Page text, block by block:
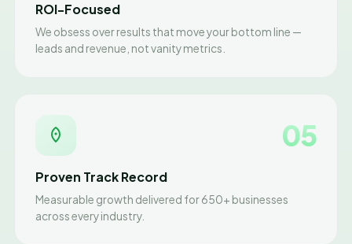
ROI-Focused
We obsess over results that move your bottom line —
leads and revenue, not vanity metrics.
05
Proven Track Record
Measurable growth delivered for 650+ businesses
across every industry.